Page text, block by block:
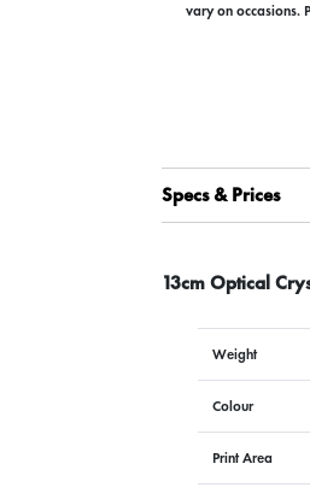
vary on occasions.
Specs & Prices
13cm Optical
Weight
Colour
Print Area